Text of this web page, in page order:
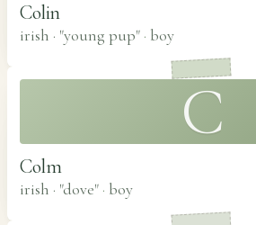
Colin
irish · "young pup" · boy
C
Colm
irish · "dove" · boy